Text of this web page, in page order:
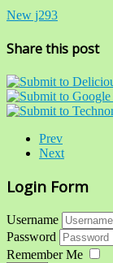
New j293
Share this post
Prev
Next
Login Form
Username
Password
Remember Me